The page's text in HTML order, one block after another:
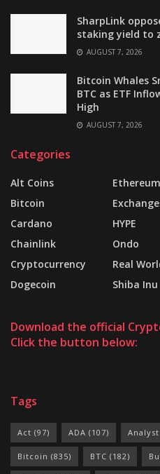
SharpLink
staking yield to
AUGUST 7, 2026
Bitcoin Whales
BTC as ETF
High
AUGUST 7, 2026
Categories
Alt Coins
Bitcoin
Cardano
Chainlink
Cryptocurrency
Dogecoin
Ethereum
HYPE
Ondo
Real
Shiba Inu
Download the official
Click the button below:
Tags
Act (97) ADA (107) Analyst
Bitcoin (835) BTC (182)